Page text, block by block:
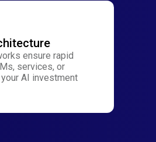
ensure rapid
services, or
AI investment